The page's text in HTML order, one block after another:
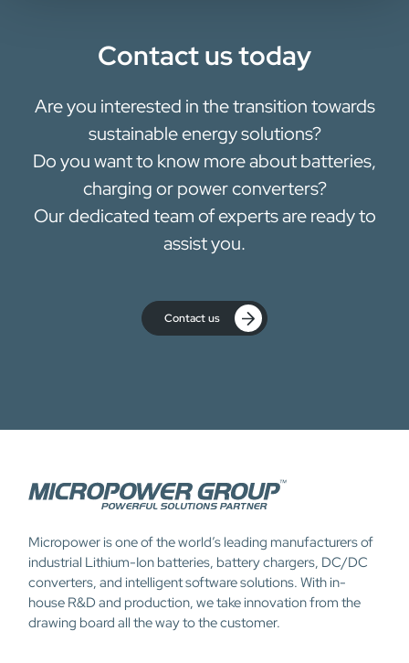
Contact us today
Are you interested in the transition towards
sustainable energy solutions?
Do you want to know more about batteries,
charging or power converters?
Our dedicated team of experts are ready to
assist you.
Contact us
Micropower is one of the world’s leading manufacturers of
industrial Lithium-Ion batteries, battery chargers, DC/DC
converters, and intelligent software solutions. With in-
house R&D and production, we take innovation from the
drawing board all the way to the customer.